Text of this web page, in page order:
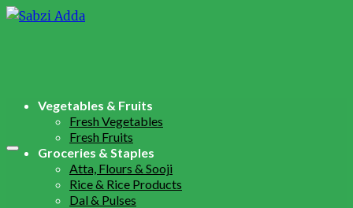
Vegetables & Fruits
Fresh Vegetables
Fresh Fruits
Groceries & Staples
Atta, Flours & Sooji
Rice & Rice Products
Dal & Pulses